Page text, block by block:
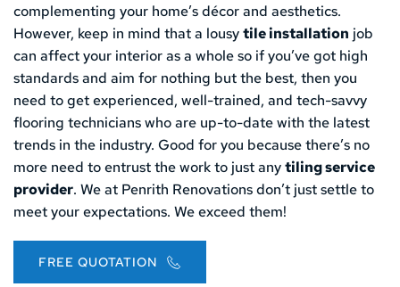
complementing your home’s décor and aesthetics.
However, keep in mind that a lousy tile installation job
can affect your interior as a whole so if you’ve got high
standards and aim for nothing but the best, then you
need to get experienced, well-trained, and tech-savvy
flooring technicians who are up-to-date with the latest
trends in the industry. Good for you because there’s no
more need to entrust the work to just any tiling service
provider. We at Penrith Renovations don’t just settle to
meet your expectations. We exceed them!
FREE QUOTATION